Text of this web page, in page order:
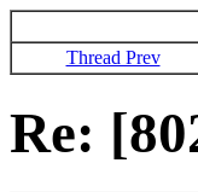
Thread Prev
Re: